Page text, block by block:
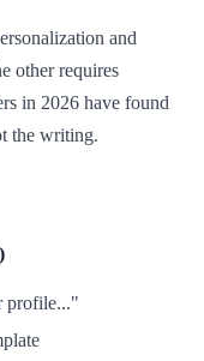
and
other requires
in 2026 have found
the writing.
profile..."